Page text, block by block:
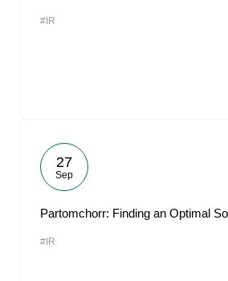
#IR
27
Sep
Partomchorr: Finding an Optimal
#IR